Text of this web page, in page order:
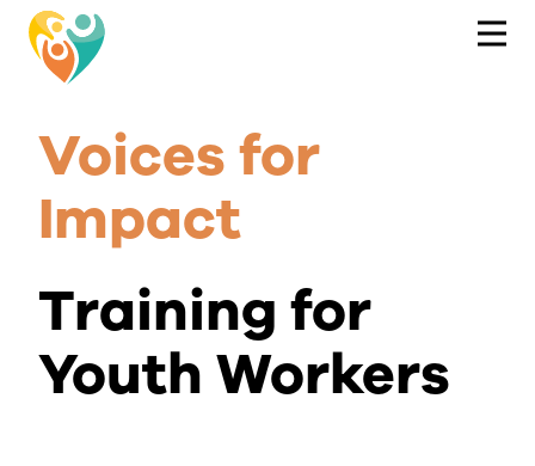
Voices for
Impact
Training for
Youth Workers